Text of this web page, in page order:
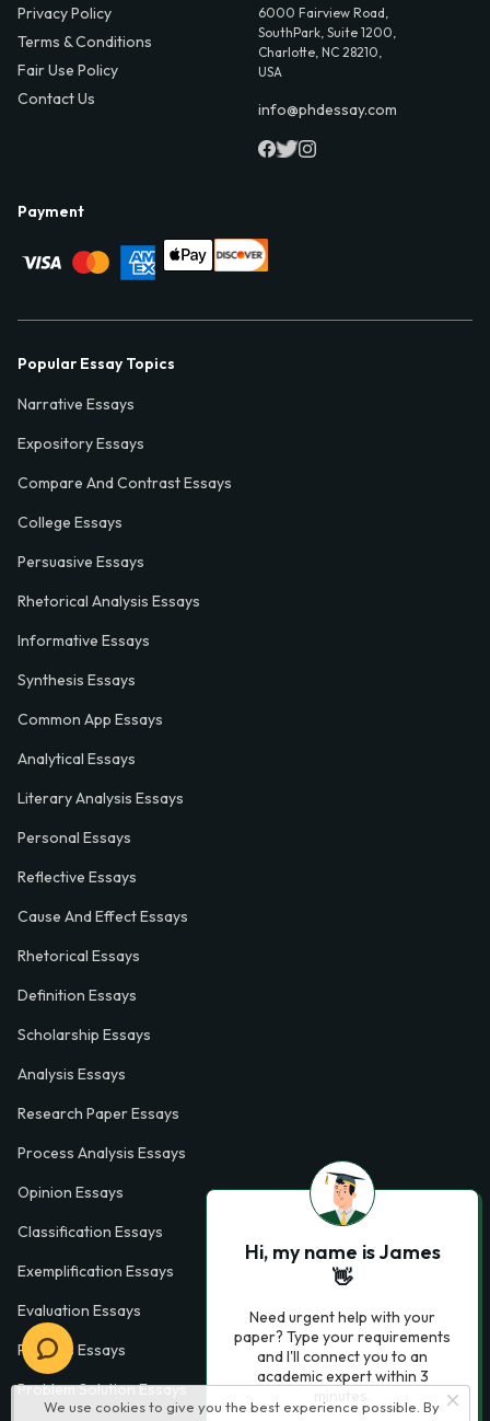
We use cookies to give you the best experience possible. By
Privacy Policy
Terms & Conditions
Fair Use Policy
Contact Us
6000 Fairview Road,
SouthPark, Suite 1200,
Charlotte, NC 28210,
USA
info@phdessay.com
Payment
Popular Essay Topics
Narrative Essays
Expository Essays
Compare And Contrast Essays
College Essays
Persuasive Essays
Rhetorical Analysis Essays
Informative Essays
Synthesis Essays
Common App Essays
Analytical Essays
Literary Analysis Essays
Personal Essays
Reflective Essays
Cause And Effect Essays
Rhetorical Essays
Definition Essays
Scholarship Essays
Analysis Essays
Research Paper Essays
Process Analysis Essays
Opinion Essays
Classification Essays
Exemplification Essays
Evaluation Essays
Process Essays
Problem Solution Essays
Hi, my name is James
👋
Need urgent help with your
paper? Type your requirements
and I'll connect you to an
academic expert within 3